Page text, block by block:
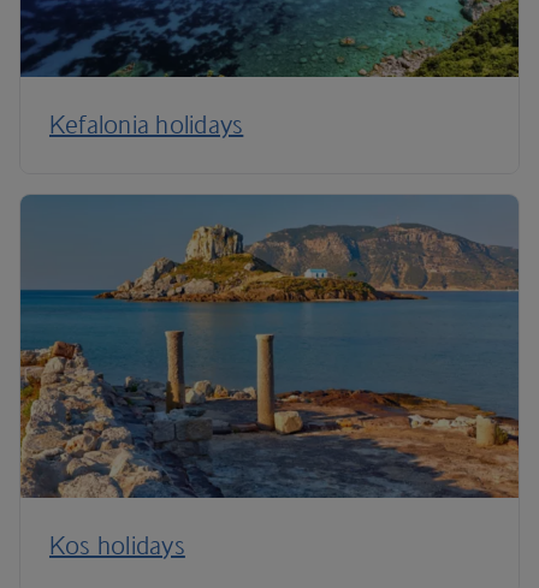
Kefalonia holidays
Kos holidays